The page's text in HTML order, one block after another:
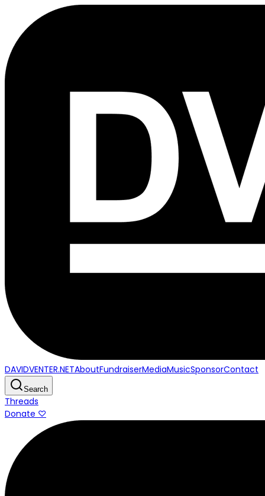
DAVIDVENTER.NETAboutFundraiserMediaMusicSponsorContact
Search
Threads
Donate ♡